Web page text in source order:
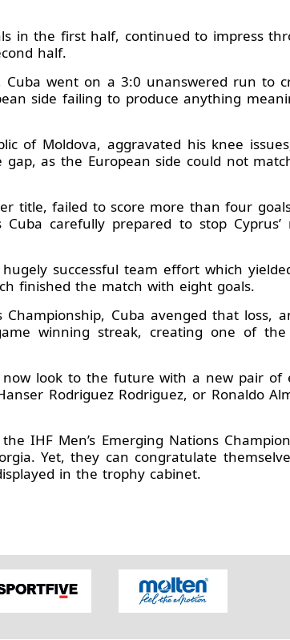
in the first half, continued to impress
half.
went on a 3:0 unanswered run to
side failing to produce anything
of Moldova, aggravated his knee
as the European side could not
title, failed to score more than four
carefully prepared to stop Cyprus’
successful team effort which
finished the match with eight goals.
Cuba avenged that loss,
winning streak, creating one of the
look to the future with a new pair of
Rodriguez Rodriguez, or Ronaldo
IHF Men’s Emerging Nations
Yet, they can congratulate
in the trophy cabinet.